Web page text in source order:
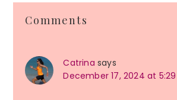
Reader
Interactions
Comments
Catrina says
December 17, 2024 at